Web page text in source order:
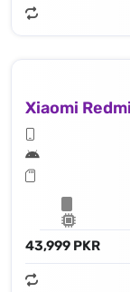
Xiaomi
43,999 PKR